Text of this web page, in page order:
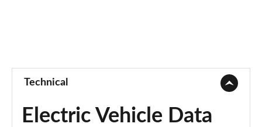
Technical
Electric Vehicle Data